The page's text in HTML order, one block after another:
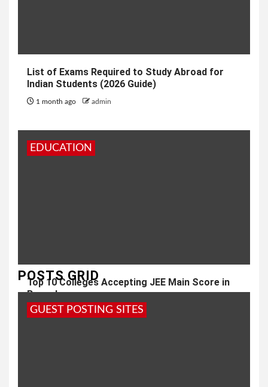
List of Exams Required to Study Abroad for
Indian Students (2026 Guide)
1 month ago admin
EDUCATION
Top 10 Colleges Accepting JEE Main Score in
Bangalore
2 months ago admin
POSTS GRID
GUEST POSTING SITES